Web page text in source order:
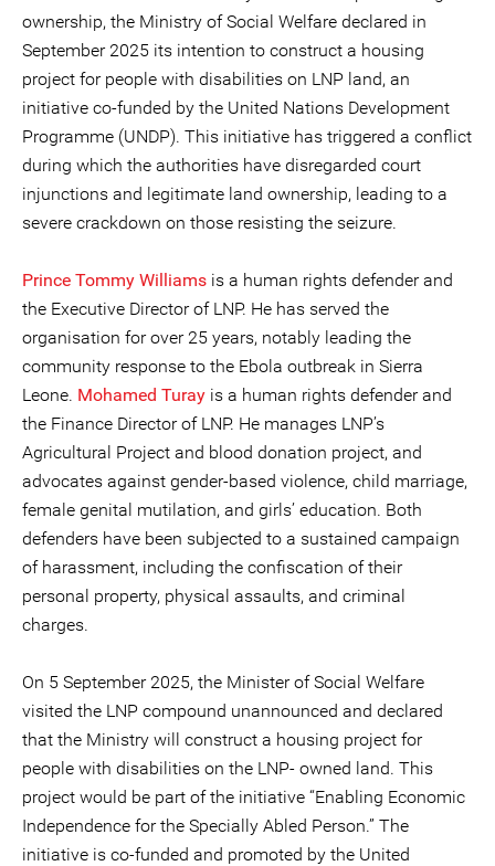
ownership, the Ministry of Social Welfare declared in
September 2025 its intention to construct a housing
project for people with disabilities on LNP land, an
initiative co-funded by the United Nations Development
Programme (UNDP). This initiative has triggered a conflict
during which the authorities have disregarded court
injunctions and legitimate land ownership, leading to a
severe crackdown on those resisting the seizure.
Prince Tommy Williams is a human rights defender and
the Executive Director of LNP. He has served the
organisation for over 25 years, notably leading the
community response to the Ebola outbreak in Sierra
Leone. Mohamed Turay is a human rights defender and
the Finance Director of LNP. He manages LNP’s
Agricultural Project and blood donation project, and
advocates against gender-based violence, child marriage,
female genital mutilation, and girls’ education. Both
defenders have been subjected to a sustained campaign
of harassment, including the confiscation of their
personal property, physical assaults, and criminal
charges.
On 5 September 2025, the Minister of Social Welfare
visited the LNP compound unannounced and declared
that the Ministry will construct a housing project for
people with disabilities on the LNP- owned land. This
project would be part of the initiative “Enabling Economic
Independence for the Specially Abled Person.” The
initiative is co-funded and promoted by the United